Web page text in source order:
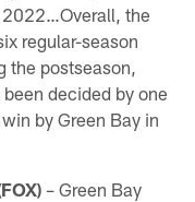
2022…Overall, the
regular-season
postseason,
decided by one
by Green Bay in
– Green Bay